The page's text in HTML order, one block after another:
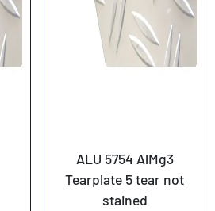
ALU 5754 AlMg3
Tearplate 5 tear not
stained